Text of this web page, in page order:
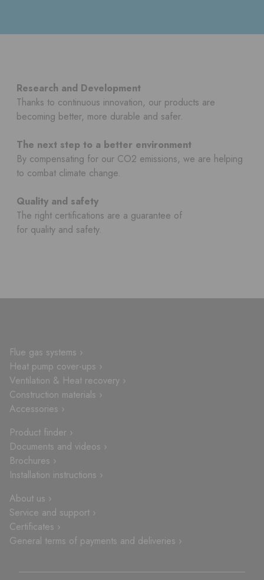
Research and Development
Thanks to continuous innovation, our products are
becoming better, more durable and safer.
The next step to a better environment
By compensating for our CO2 emissions, we are helping
to combat climate change.
Quality and safety
The right certifications are a guarantee of
for quality and safety.
Flue gas systems ›
Heat pump cover-ups ›
Ventilation & Heat recovery ›
Construction materials ›
Accessories ›
Product finder ›
Documents and videos ›
Brochures ›
Installation instructions ›
About us ›
Service and support ›
Certificates ›
General terms of payments and deliveries ›